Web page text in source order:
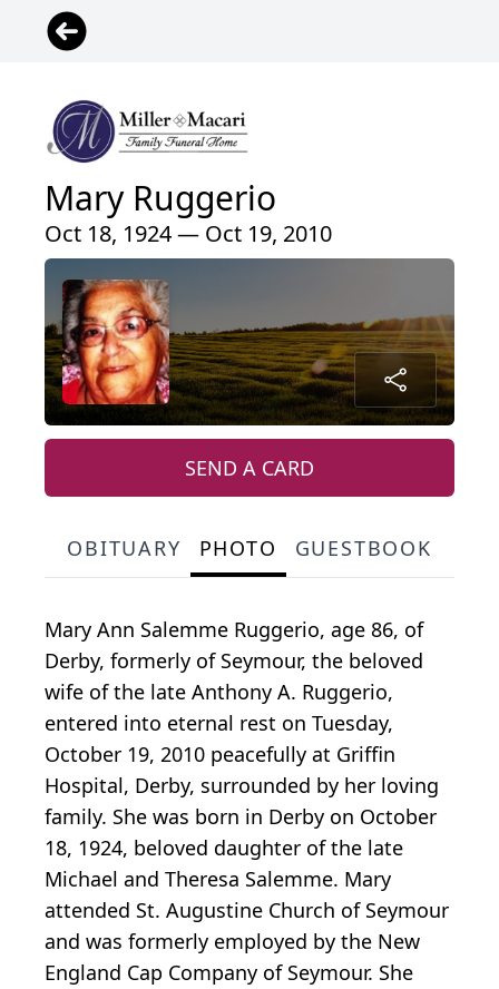
Mary Ruggerio
Oct 18, 1924 — Oct 19, 2010
SEND A CARD
OBITUARY PHOTO GUESTBOOK
Mary Ann Salemme Ruggerio, age 86, of
Derby, formerly of Seymour, the beloved
wife of the late Anthony A. Ruggerio,
entered into eternal rest on Tuesday,
October 19, 2010 peacefully at Griffin
Hospital, Derby, surrounded by her loving
family. She was born in Derby on October
18, 1924, beloved daughter of the late
Michael and Theresa Salemme. Mary
attended St. Augustine Church of Seymour
and was formerly employed by the New
England Cap Company of Seymour. She